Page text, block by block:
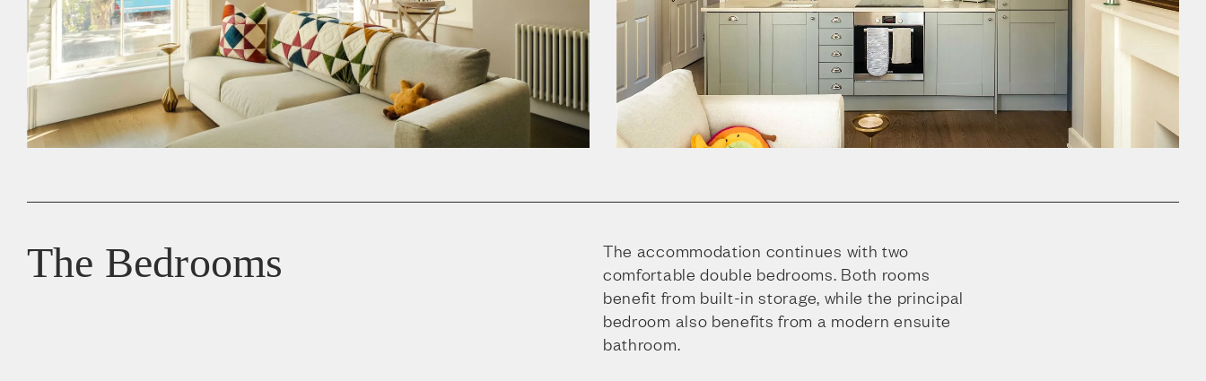
The Bedrooms
The accommodation continues with two
comfortable double bedrooms. Both rooms
benefit from built-in storage, while the principal
bedroom also benefits from a modern ensuite
bathroom.